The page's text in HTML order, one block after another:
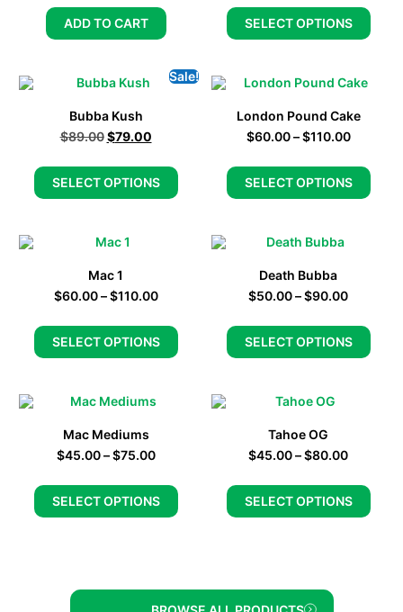
ADD TO CART SELECT OPTIONS
Sale!
Bubba Kush
$89.00 $79.00
SELECT OPTIONS
London Pound Cake
$60.00 – $110.00
SELECT OPTIONS
Mac 1
$60.00 – $110.00
SELECT OPTIONS
Death Bubba
$50.00–$90.00
SELECT OPTIONS
Mac Mediums
$45.00 – $75.00
SELECT OPTIONS
Tahoe OG
$45.00–$80.00
SELECT OPTIONS